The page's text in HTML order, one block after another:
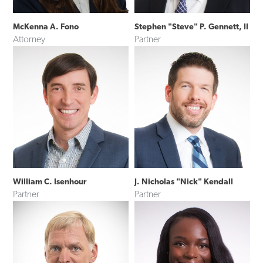
McKenna A. Fono
Attorney
Stephen "Steve" P. Gennett, II
Partner
William C. Isenhour
Partner
J. Nicholas "Nick" Kendall
Partner